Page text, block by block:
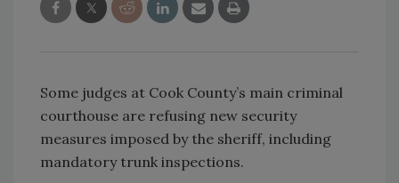
Some judges at Cook County’s main criminal
courthouse are refusing new security
measures imposed by the sheriff, including
mandatory trunk inspections.